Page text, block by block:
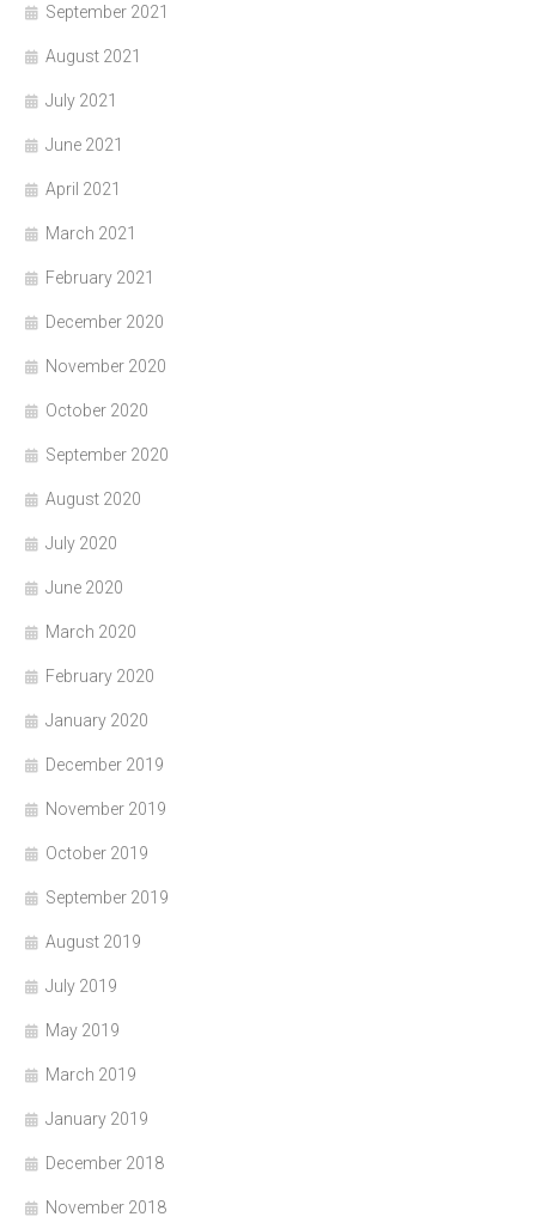
September 2021
August 2021
July 2021
June 2021
April 2021
March 2021
February 2021
December 2020
November 2020
October 2020
September 2020
August 2020
July 2020
June 2020
March 2020
February 2020
January 2020
December 2019
November 2019
October 2019
September 2019
August 2019
July 2019
May 2019
March 2019
January 2019
December 2018
November 2018